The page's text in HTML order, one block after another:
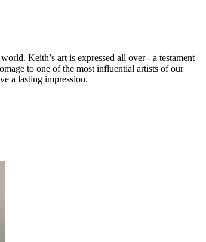
Keith’s art is expressed all over - a testament
to one of the most influential artists of our
a lasting impression.